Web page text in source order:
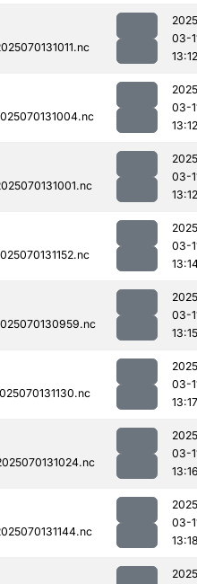
03-
13:12
03-
13:12
03-
13:12
03-
03-
13:15
03-
13:17
03-
03-